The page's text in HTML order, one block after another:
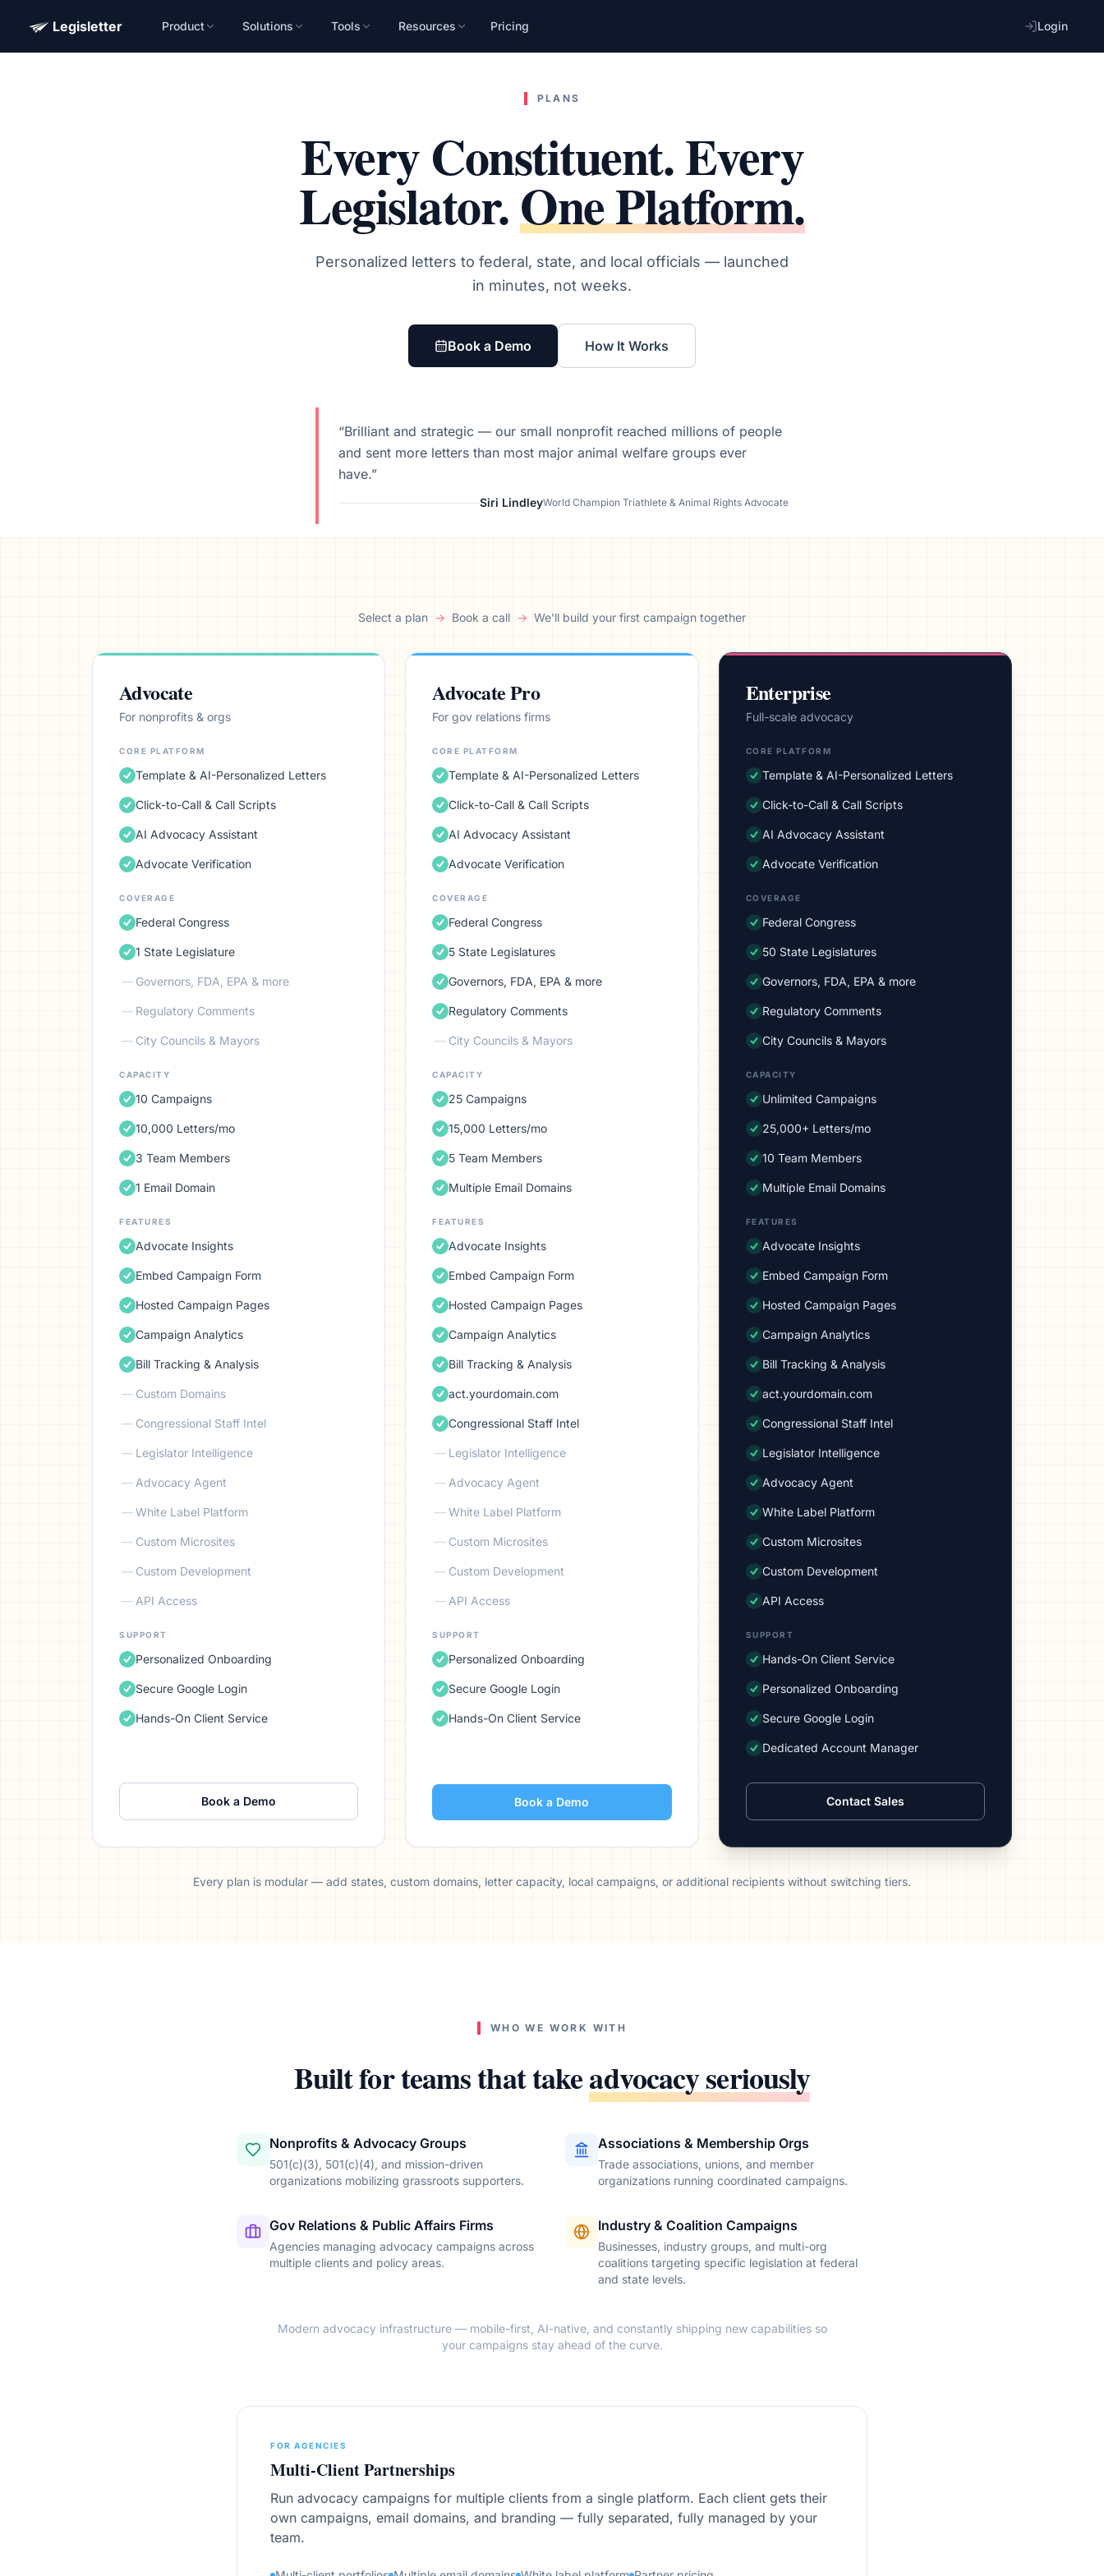
Legisletter Product Solutions Tools Resources Pricing Login
PLANS
Every Constituent. Every
Legislator.One Platform.
Personalized letters to federal, state, and local officials — launched
in minutes, not weeks.
Book a Demo How It Works
“Brilliant and strategic — our small nonprofit reached millions of people
and sent more letters than most major animal welfare groups ever
have.”
Siri LindleyWorld Champion Triathlete & Animal Rights Advocate
Select a plan → Book a call → We'll build your first campaign together
Advocate
For nonprofits & orgs
CORE PLATFORM
Template & AI-Personalized Letters
Click-to-Call & Call Scripts
AI Advocacy Assistant
Advocate Verification
COVERAGE
Federal Congress
1 State Legislature
— Governors, FDA, EPA & more
— Regulatory Comments
— City Councils & Mayors
CAPACITY
10 Campaigns
10,000 Letters/mo
3 Team Members
1 Email Domain
FEATURES
Advocate Insights
Embed Campaign Form
Hosted Campaign Pages
Campaign Analytics
Bill Tracking & Analysis
— Custom Domains
— Congressional Staff Intel
— Legislator Intelligence
— Advocacy Agent
—White Label Platform
— Custom Microsites
— Custom Development
— API Access
SUPPORT
Personalized Onboarding
Secure Google Login
Hands-On Client Service
Book a Demo
Advocate Pro
For gov relations firms
CORE PLATFORM
Template & AI-Personalized Letters
Click-to-Call & Call Scripts
AI Advocacy Assistant
Advocate Verification
COVERAGE
Federal Congress
5 State Legislatures
Governors, FDA, EPA & more
Regulatory Comments
— City Councils & Mayors
CAPACITY
25 Campaigns
15,000 Letters/mo
5 Team Members
Multiple Email Domains
FEATURES
Advocate Insights
Embed Campaign Form
Hosted Campaign Pages
Campaign Analytics
Bill Tracking & Analysis
act.yourdomain.com
Congressional Staff Intel
— Legislator Intelligence
— Advocacy Agent
—White Label Platform
— Custom Microsites
— Custom Development
— API Access
SUPPORT
Personalized Onboarding
Secure Google Login
Hands-On Client Service
Book a Demo
Enterprise
Full-scale advocacy
CORE PLATFORM
Template & AI-Personalized Letters
Click-to-Call & Call Scripts
AI Advocacy Assistant
Advocate Verification
COVERAGE
Federal Congress
50 State Legislatures
Governors, FDA, EPA & more
Regulatory Comments
City Councils & Mayors
CAPACITY
Unlimited Campaigns
25,000+ Letters/mo
10 Team Members
Multiple Email Domains
FEATURES
Advocate Insights
Embed Campaign Form
Hosted Campaign Pages
Campaign Analytics
Bill Tracking & Analysis
act.yourdomain.com
Congressional Staff Intel
Legislator Intelligence
Advocacy Agent
White Label Platform
Custom Microsites
Custom Development
API Access
SUPPORT
Hands-On Client Service
Personalized Onboarding
Secure Google Login
Dedicated Account Manager
Contact Sales
Every plan is modular — add states, custom domains, letter capacity, local campaigns, or additional recipients without switching tiers.
WHO WE WORK WITH
Built for teams that takeadvocacy seriously
Nonprofits & Advocacy Groups
501(c)(3), 501(c)(4), and mission-driven
organizations mobilizing grassroots supporters.
Associations & Membership Orgs
Trade associations, unions, and member
organizations running coordinated campaigns.
Gov Relations & Public Affairs Firms
Agencies managing advocacy campaigns across
multiple clients and policy areas.
Industry & Coalition Campaigns
Businesses, industry groups, and multi-org
coalitions targeting specific legislation at federal
and state levels.
Modern advocacy infrastructure — mobile-first, AI-native, and constantly shipping new capabilities so
your campaigns stay ahead of the curve.
FOR AGENCIES
Multi-Client Partnerships
Run advocacy campaigns for multiple clients from a single platform. Each client gets their
own campaigns, email domains, and branding — fully separated, fully managed by your
team.